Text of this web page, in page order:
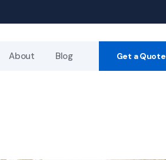
About Blog Get a Quote